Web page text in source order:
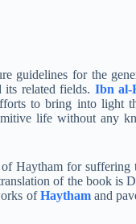
guidelines for the
its related fields. Ibn al-
to bring into light
life without any
Haytham for suffering
of the book is
ofHaytham and